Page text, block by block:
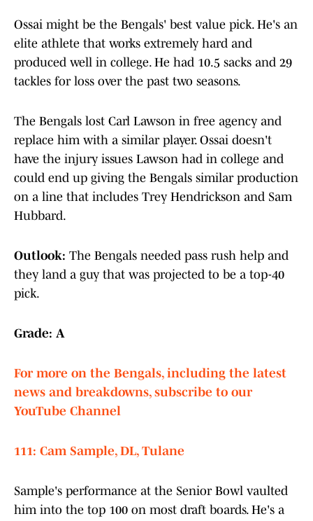
Ossai might be the Bengals' best value pick. He's an
elite athlete that works extremely hard and
produced well in college. He had 10.5 sacks and 29
tackles for loss over the past two seasons.
The Bengals lost Carl Lawson in free agency and
replace him with a similar player. Ossai doesn't
have the injury issues Lawson had in college and
could end up giving the Bengals similar production
on a line that includes Trey Hendrickson and Sam
Hubbard.
Outlook: The Bengals needed pass rush help and
they land a guy that was projected to be a top-40
pick.
Grade: A
For more on the Bengals, including the latest
news and breakdowns, subscribe to our
YouTube Channel
111: Cam Sample, DL, Tulane
Sample's performance at the Senior Bowl vaulted
him into the top 100 on most draft boards. He's a